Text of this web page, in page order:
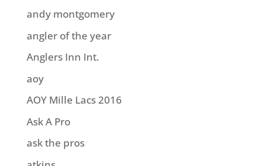
andy montgomery
angler of the year
Anglers Inn Int.
aoy
AOY Mille Lacs 2016
Ask A Pro
ask the pros